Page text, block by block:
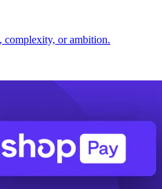
complexity, or ambition.